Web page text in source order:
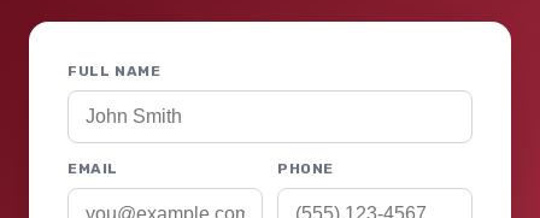
FULL NAME
EMAIL PHONE